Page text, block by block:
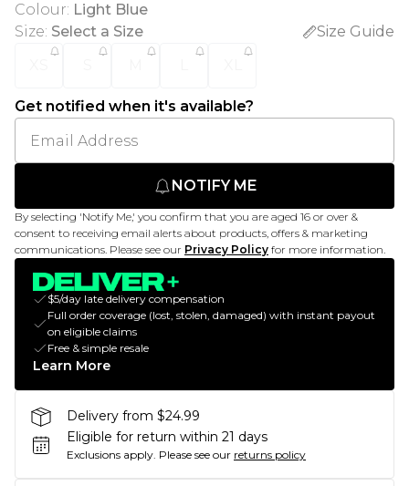
Colour: Light Blue
Size: Select a Size
Size Guide
Get notified when it's available?
NOTIFY ME
By selecting 'Notify Me,' you confirm that you are aged 16 or over &
consent to receiving email alerts about products, offers & marketing
communications. Please see our Privacy Policy for more information.
$5/day late delivery compensation
Full order coverage (lost, stolen, damaged) with instant payout
on eligible claims
Free & simple resale
Learn More
Delivery from $24.99
Eligible for return within 21 days
Exclusions apply. Please see our returns policy